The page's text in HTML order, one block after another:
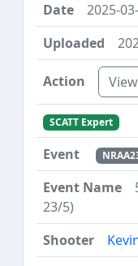
2025-
View
SCATT Expert
23/5)